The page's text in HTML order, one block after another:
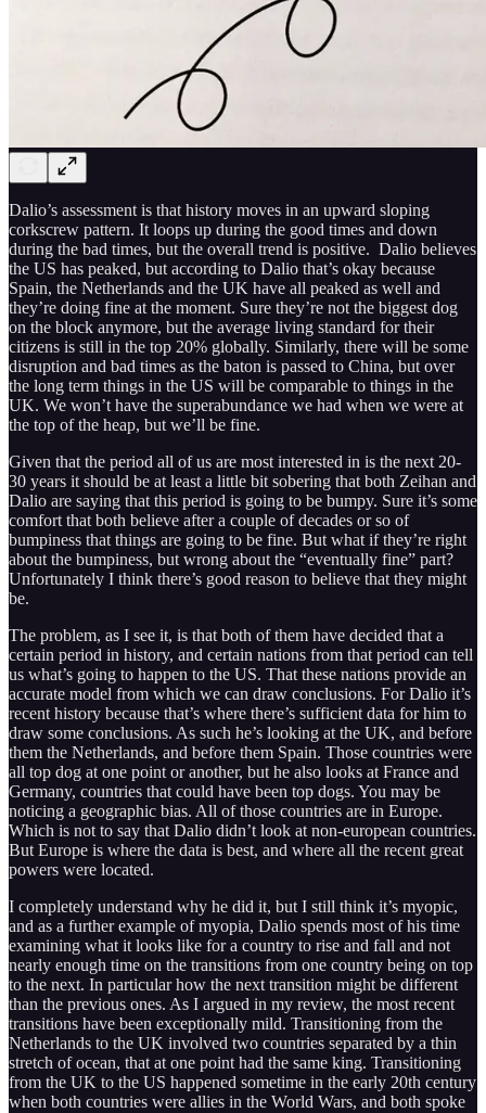
Dalio’s assessment is that history moves in an upward sloping
corkscrew pattern. It loops up during the good times and down
during the bad times, but the overall trend is positive. Dalio believes
the US has peaked, but according to Dalio that’s okay because
Spain, the Netherlands and the UK have all peaked as well and
they’re doing fine at the moment. Sure they’re not the biggest dog
on the block anymore, but the average living standard for their
citizens is still in the top 20% globally. Similarly, there will be some
disruption and bad times as the baton is passed to China, but over
the long term things in the US will be comparable to things in the
UK. We won’t have the superabundance we had when we were at
the top of the heap, but we’ll be fine.
Given that the period all of us are most interested in is the next 20-
30 years it should be at least a little bit sobering that both Zeihan and
Dalio are saying that this period is going to be bumpy. Sure it’s some
comfort that both believe after a couple of decades or so of
bumpiness that things are going to be fine. But what if they’re right
about the bumpiness, but wrong about the “eventually fine” part?
Unfortunately I think there’s good reason to believe that they might
be.
The problem, as I see it, is that both of them have decided that a
certain period in history, and certain nations from that period can tell
us what’s going to happen to the US. That these nations provide an
accurate model from which we can draw conclusions. For Dalio it’s
recent history because that’s where there’s sufficient data for him to
draw some conclusions. As such he’s looking at the UK, and before
them the Netherlands, and before them Spain. Those countries were
all top dog at one point or another, but he also looks at France and
Germany, countries that could have been top dogs. You may be
noticing a geographic bias. All of those countries are in Europe.
Which is not to say that Dalio didn’t look at non-european countries.
But Europe is where the data is best, and where all the recent great
powers were located.
I completely understand why he did it, but I still think it’s myopic,
and as a further example of myopia, Dalio spends most of his time
examining what it looks like for a country to rise and fall and not
nearly enough time on the transitions from one country being on top
to the next. In particular how the next transition might be different
than the previous ones. As I argued in my review, the most recent
transitions have been exceptionally mild. Transitioning from the
Netherlands to the UK involved two countries separated by a thin
stretch of ocean, that at one point had the same king. Transitioning
from the UK to the US happened sometime in the early 20th century
when both countries were allies in the World Wars, and both spoke